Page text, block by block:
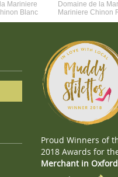
Mariniere
Blanc
Domaine de la
Mariniere Chinon
Proud Winners of
2018 Awards for
Merchant in